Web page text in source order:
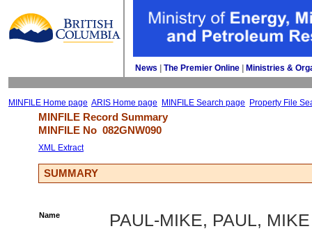
News The Premier Online Ministries &
MINFILE Home page ARIS Home page MINFILE Search page Property File
MINFILE Record Summary
MINFILE No 082GNW090
XML Extract
SUMMARY
Name PAUL-MIKE, PAUL, MIKE